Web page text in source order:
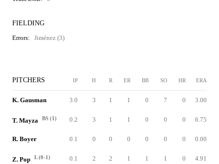
FIELDING
Errors:
Jiménez (3)
PITCHERS IP H R ER BB SO HR ERA
K. Gausman 3.0 3 1 1 0 7 0 3.00
T. Mayza BS (1) 0.2 3 1 1 0 0 0 6.75
R. Boyer 0.1 0 0 0 0 0 0 0.00
Z. Pop L (0-1) 0.1 2 2 1 1 1 0 4.91